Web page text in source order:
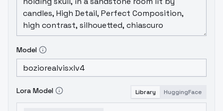
Model
Lora Model Library HuggingFace